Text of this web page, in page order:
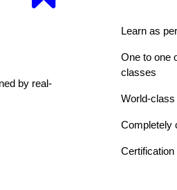
by real-
Learn as
One to one
classes
World-
Completely